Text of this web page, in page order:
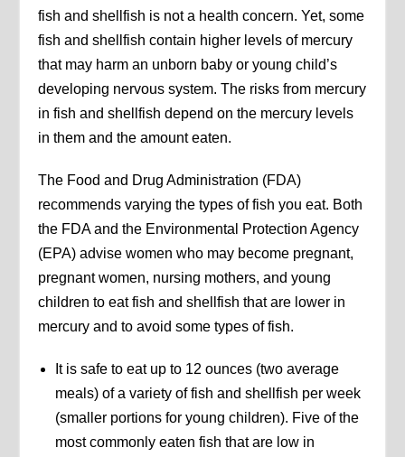
fish and shellfish is not a health concern. Yet, some
fish and shellfish contain higher levels of mercury
that may harm an unborn baby or young child’s
developing nervous system. The risks from mercury
in fish and shellfish depend on the mercury levels
in them and the amount eaten.
The Food and Drug Administration (FDA)
recommends varying the types of fish you eat. Both
the FDA and the Environmental Protection Agency
(EPA) advise women who may become pregnant,
pregnant women, nursing mothers, and young
children to eat fish and shellfish that are lower in
mercury and to avoid some types of fish.
It is safe to eat up to 12 ounces (two average
meals) of a variety of fish and shellfish per week
(smaller portions for young children). Five of the
most commonly eaten fish that are low in